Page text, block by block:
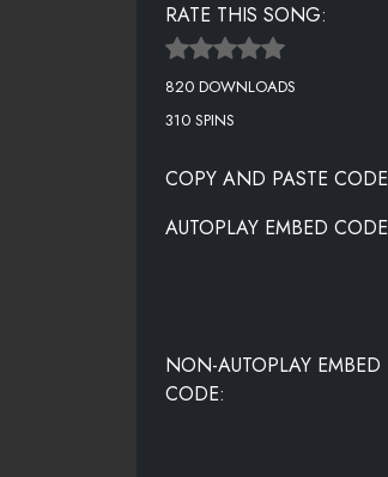
RATE THIS SONG:
820 DOWNLOADS
310 SPINS
COPY AND PASTE
AUTOPLAY EMBED
NON-AUTOPLAY EMBED
CODE: